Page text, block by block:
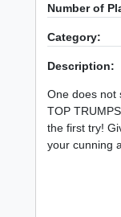
Number of
Category:
Description:
One does not
TOP
the first try!
your cunning